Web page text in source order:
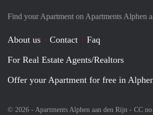
Find your Apartment on Apartments Alphen
About us Contact
Faq
For Real Estate Agents/Realtors
Offer your Apartment for free in
© 2026 - Apartments Alphen aan den Rijn - CC